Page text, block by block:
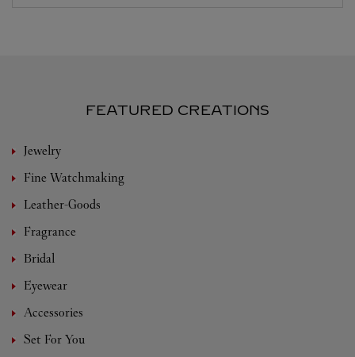
FEATURED CREATIONS
Jewelry
Fine Watchmaking
Leather-Goods
Fragrance
Bridal
Eyewear
Accessories
Set For You